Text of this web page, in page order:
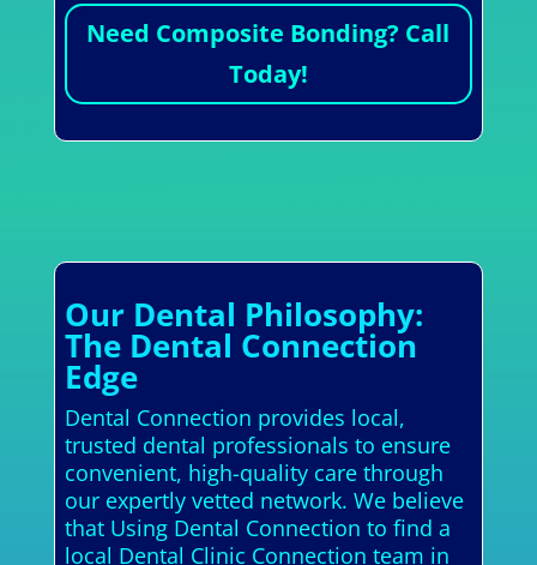
Need Composite Bonding? Call
Today!
Our Dental Philosophy:
The Dental Connection
Edge
Dental Connection provides local,
trusted dental professionals to ensure
convenient, high-quality care through
our expertly vetted network. We believe
that Using Dental Connection to find a
local Dental Clinic Connection team in